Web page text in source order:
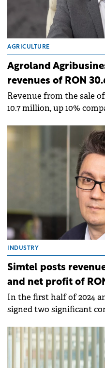
AGRICULTURE
Agroland
revenues of RON
Revenue from the sale
10.7 million, up 10%
INDUSTRY
Simtel posts
and net profit of
In the first half of 2024
signed two significant
the profits and losses).